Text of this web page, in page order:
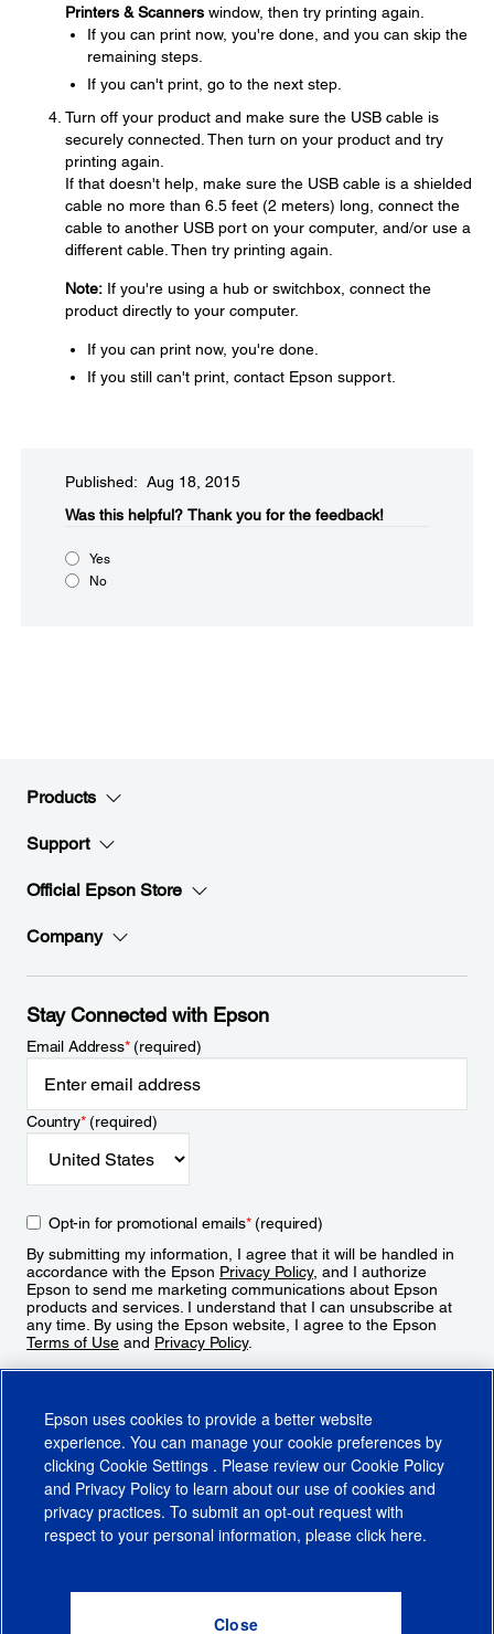
Printers & Scanners window, then try printing again.
If you can print now, you're done, and you can skip the
remaining steps.
If you can't print, go to the next step.
Turn off your product and make sure the USB cable is
securely connected. Then turn on your product and try
printing again.
If that doesn't help, make sure the USB cable is a shielded
cable no more than 6.5 feet (2 meters) long, connect the
cable to another USB port on your computer, and/or use a
different cable. Then try printing again.
Note: If you're using a hub or switchbox, connect the
product directly to your computer.
If you can print now, you're done.
If you still can't print, contact Epson support.
Published: Aug 18, 2015
Was this helpful?​ Thank you for the feedback!
Yes
No
Products
Support
Official Epson Store
Company
Stay Connected with Epson
Email Address*(required)
Country*(required)
Opt-in for promotional emails*(required)
By submitting my information, I agree that it will be handled in
accordance with the Epson Privacy Policy, and I authorize
Epson to send me marketing communications about Epson
products and services. I understand that I can unsubscribe at
any time. By using the Epson website, I agree to the Epson
Terms of Use and Privacy Policy.
CA Supply Chains ActCA Privacy RightsCookie PolicyCookie Settings
Do Not Sell or Share My Personal Information
Epson uses cookies to provide a better website
experience. You can manage your cookie preferences by
clicking Cookie Settings . Please review our Cookie Policy
and Privacy Policy to learn about our use of cookies and
privacy practices. To submit an opt-out request with
respect to your personal information, please click here.